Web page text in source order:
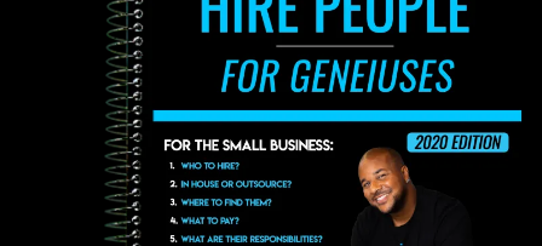
"How To Hire People Playbook" (Previously sold
for $49):
Solopreneur, freelancer, or small team
looking to expand, this is the hiring guide you’ve been
looking for. You’ll get our actual job postings, hiring and
firing templates, how much to pay virtual assistants,
sales staff, and employees, and more so you can make
your next hire with confidence and peace of mind.